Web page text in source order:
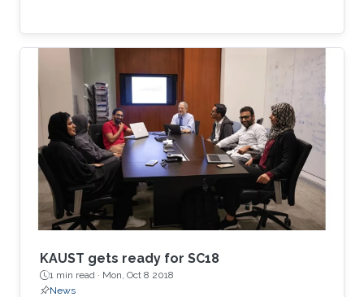
KAUST gets ready for SC18
1 min read · Mon, Oct 8 2018
News